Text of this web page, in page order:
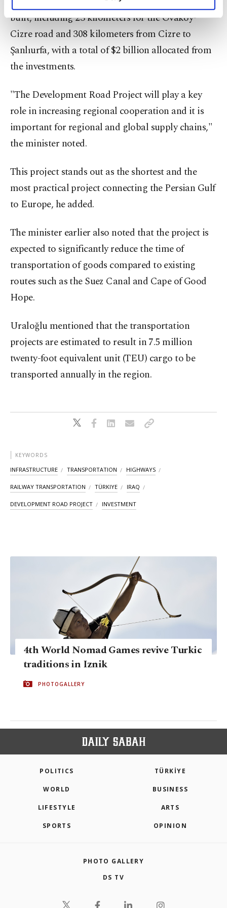
personal as well as for advertising/marketing
more about cookies, you can click on the
Settings button and read ourCookie
built, including 23 kilometers for the Ovaköy-
Cizre road and 308 kilometers from Cizre to
Şanlıurfa, with a total of $2 billion allocated from
the investments.
"The Development Road Project will play a key
role in increasing regional cooperation and it is
important for regional and global supply chains,"
the minister noted.
This project stands out as the shortest and the
most practical project connecting the Persian Gulf
to Europe, he added.
The minister earlier also noted that the project is
expected to significantly reduce the time of
transportation of goods compared to existing
routes such as the Suez Canal and Cape of Good
Hope.
Uraloğlu mentioned that the transportation
projects are estimated to result in 7.5 million
twenty-foot equivalent unit (TEU) cargo to be
transported annually in the region.
KEYWORDS
INFRASTRUCTURE TRANSPORTATION HIGHWAYS
RAILWAY TRANSPORTATION TÜRKIYE IRAQ
DEVELOPMENT ROAD PROJECT INVESTMENT
4th World Nomad Games revive Turkic
traditions in Iznik
PHOTOGALLERY
POLITICS TÜRKİYE
WORLD BUSINESS
LIFESTYLE ARTS
SPORTS OPINION
PHOTO GALLERY
DS TV